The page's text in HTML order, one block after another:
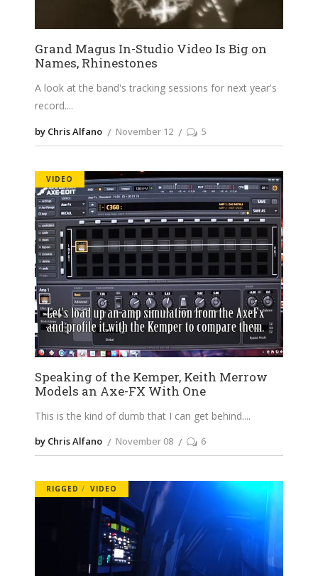
Grand Magus In-Studio Video Is Big on
Names, Rhinestones
A look at the band's tracking sessions for next year's
record.
by Chris Alfano November 12 5
VIDEO
Speaking of the Kemper, Keith Merrow
Models an Axe-FX With One
This is the kind of dumb that I can get behind.
by Chris Alfano November 08 6
RIGGED VIDEO